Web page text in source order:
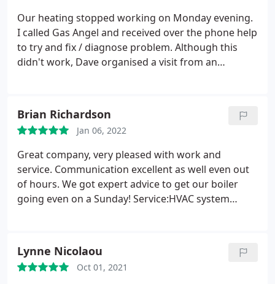
Our heating stopped working on Monday evening.
I called Gas Angel and received over the phone help
to try and fix / diagnose problem. Although this
didn't work, Dave organised a visit from an
courteous too. Will definitely use again
Brian Richardson
Jan 06, 2022
Great company, very pleased with work and
service. Communication excellent as well even out
of hours. We got expert advice to get our boiler
going even on a Sunday! Service:HVAC system
Lynne Nicolaou
Oct 01, 2021